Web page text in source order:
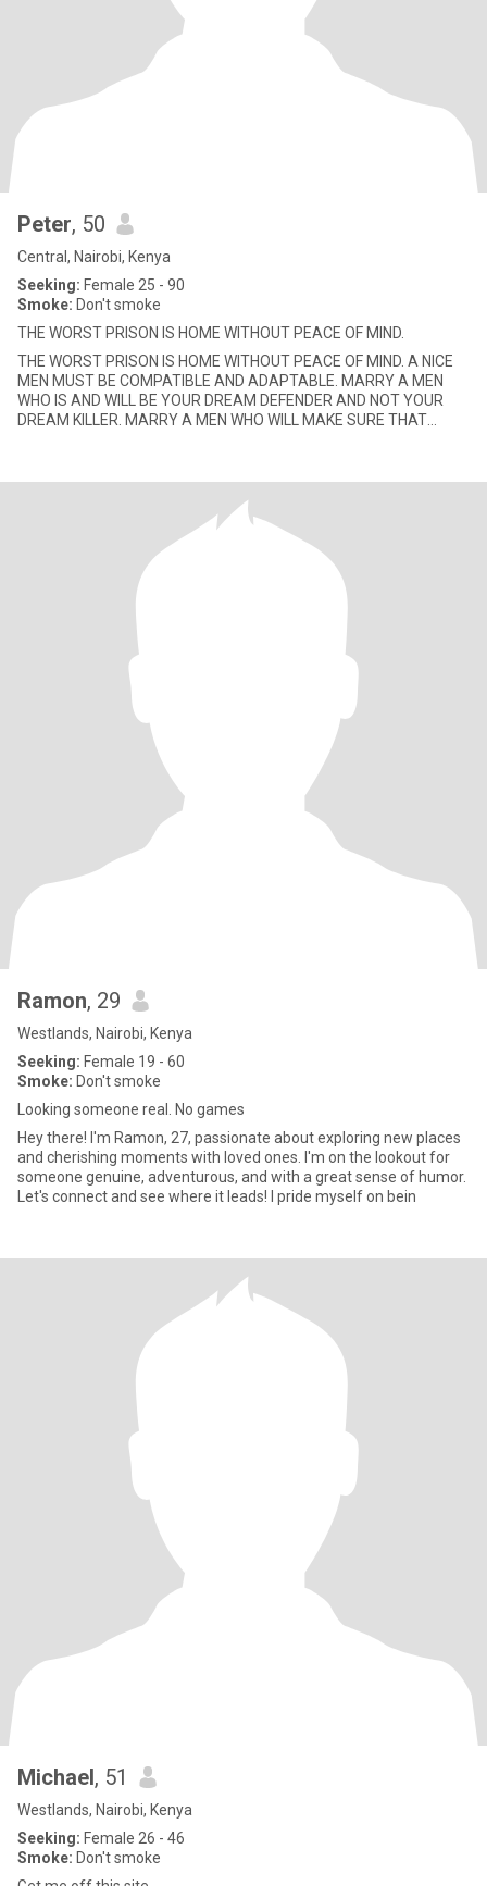
Peter, 50
Central, Nairobi, Kenya
Seeking: Female 25 - 90
Smoke: Don't smoke
THE WORST PRISON IS HOME WITHOUT PEACE OF MIND.
THE WORST PRISON IS HOME WITHOUT PEACE OF MIND. A NICE
MEN MUST BE COMPATIBLE AND ADAPTABLE. MARRY A MEN
WHO IS AND WILL BE YOUR DREAM DEFENDER AND NOT YOUR
DREAM KILLER. MARRY A MEN WHO WILL MAKE SURE THAT
Ramon, 29
Westlands, Nairobi, Kenya
Seeking: Female 19 - 60
Smoke: Don't smoke
Looking someone real. No games
Hey there! I'm Ramon, 27, passionate about exploring new places
and cherishing moments with loved ones. I'm on the lookout for
someone genuine, adventurous, and with a great sense of humor.
Let's connect and see where it leads! I pride myself on bein
Michael, 51
Westlands, Nairobi, Kenya
Seeking: Female 26 - 46
Smoke: Don't smoke